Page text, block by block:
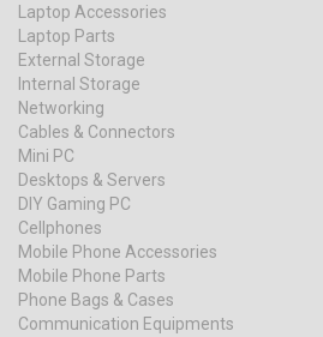
Laptop Accessories
Laptop Parts
External Storage
Internal Storage
Networking
Cables & Connectors
Mini PC
Desktops & Servers
DIY Gaming PC
Cellphones
Mobile Phone Accessories
Mobile Phone Parts
Phone Bags & Cases
Communication Equipments